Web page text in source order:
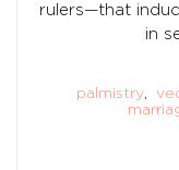
rulers—that
in
palmistry,